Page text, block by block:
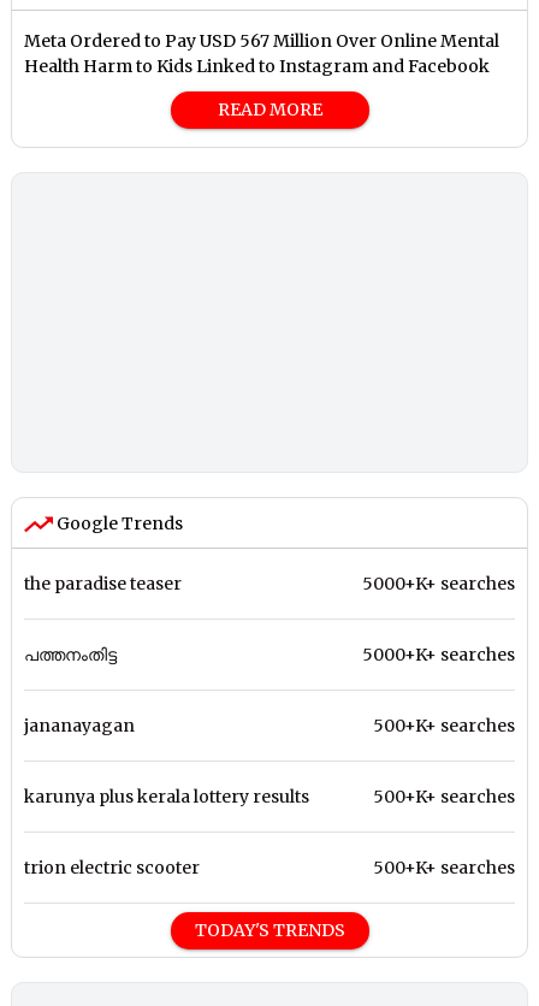
Meta Ordered to Pay USD 567 Million Over Online Mental
Health Harm to Kids Linked to Instagram and Facebook
READ MORE
Google Trends
the paradise teaser 5000+K+ searches
പത്തനംതിട്ട 5000+K+ searches
jananayagan 500+K+ searches
karunya plus kerala lottery results 500+K+ searches
trion electric scooter 500+K+ searches
TODAY'S TRENDS